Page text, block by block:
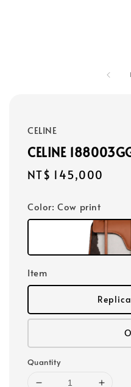
1
CELINE
CELINE
Regular
NT$ 145,000
Color: Cow print
Item
Quantity